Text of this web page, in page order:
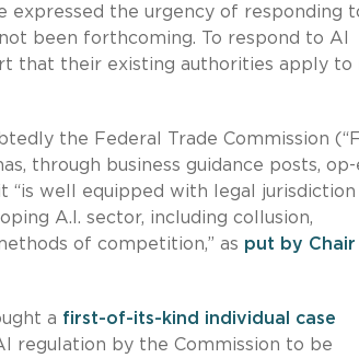
expressed the urgency of responding
been forthcoming. To respond to AI
that their existing authorities apply to
the Federal Trade Commission
through business guidance posts, op-
“is well equipped with legal
A.I. sector, including collusion,
of competition,” as put by Chair
a first-of-its-kind individual case
regulation by the Commission to be